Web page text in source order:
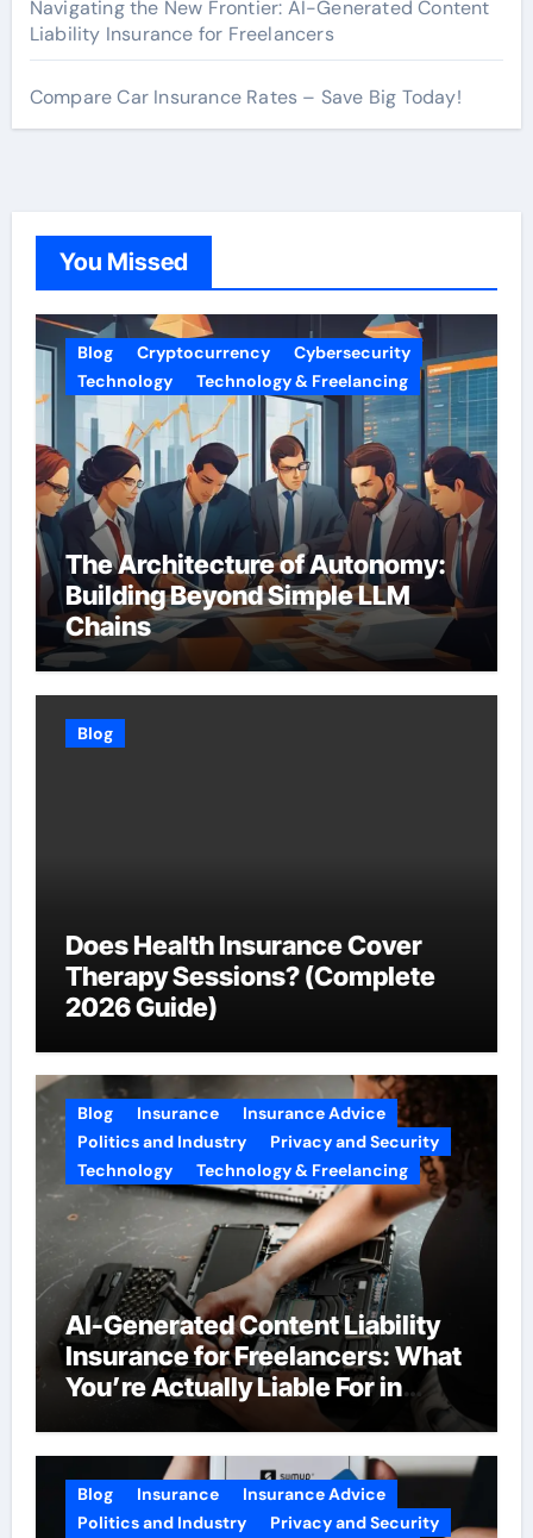
Navigating the New Frontier: AI-Generated Content
Liability Insurance for Freelancers
Compare Car Insurance Rates – Save Big Today!
You Missed
Blog Cryptocurrency
Cybersecurity
Technology
Technology & Freelancing
The Architecture of Autonomy:
Building Beyond Simple LLM
Chains
Blog
Does Health Insurance Cover
Therapy Sessions? (Complete
2026 Guide)
Blog Insurance
Insurance Advice
Politics and Industry
Privacy and Security
Technology
Technology & Freelancing
AI-Generated Content Liability
Insurance for Freelancers: What
You’re Actually Liable For in
Blog Insurance
Insurance Advice
Politics and Industry
Privacy and Security